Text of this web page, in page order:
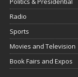
Radio
Sports
Movies and Television
Book Fairs and Expos